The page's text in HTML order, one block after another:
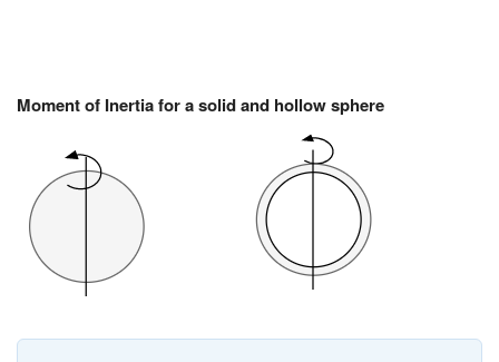
Moment of Inertia for a solid and hollow sphere